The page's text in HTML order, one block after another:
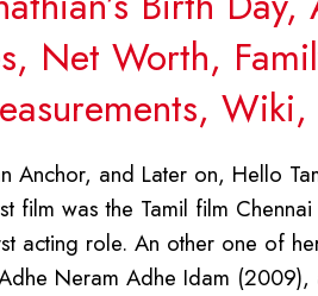
Net Worth,
Anchor, and Later on, Hello
film was the Tamil film
acting role. An other one of
Neram Adhe Idam (2009),